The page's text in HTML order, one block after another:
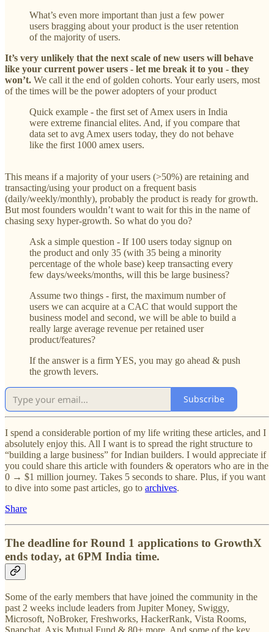
What’s even more important than just a few power
users bragging about your product is the user retention
of the majority of users.
It’s very unlikely that the next scale of new users will behave
like your current power users - let me break it to you - they
won’t. We call it the end of golden cohorts. Your early users, most
of the times will be the power adopters of your product
Quick example - the first set of Amex users in India
were extreme financial elites. And, if you compare that
data set to avg Amex users today, they do not behave
like the first 1000 amex users.
This means if a majority of your users (>50%) are retaining and
transacting/using your product on a frequent basis
(daily/weekly/monthly), probably the product is ready for growth.
But most founders wouldn’t want to wait for this in the name of
chasing ‌sexy hyper-growth. So what do you do?
Ask a simple question - If 100 users today signup on
the product and only 35 (with 35 being a minority
percentage of the whole base) keep transacting every
few days/weeks/months, will this be large business?
Assume two things - first, the maximum number of
users we can acquire at a CAC that would support the
business model and second, we will be able to build a
really large average revenue per retained user
product/features?
If the answer is a firm YES, you may go ahead & push
the growth levers.
Subscribe
I spend a considerable portion of my life writing these articles, and I
absolutely enjoy this. All I want is to spread the right structure to
“building a large business” for Indian builders. I would appreciate if
you could share this article with founders & operators who are in the
0 → $1 million journey. Takes 5 seconds to share. Plus, if you want
to dive into some past articles, go to archives.
Share
The deadline for Round 1 applications to GrowthX
ends today, at 6PM India time.
Some of the early members that have joined the community in the
past 2 weeks include leaders from Jupiter Money, Swiggy,
Microsoft, NoBroker, Freshworks, HackerRank, Vista Rooms,
Snapchat, Axis Mutual Fund & 80+ more. And some of the key